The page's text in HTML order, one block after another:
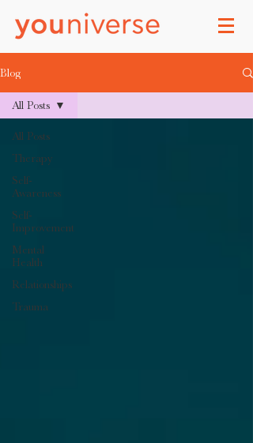
Blog
All Posts
Therapy
Self-
Awareness
Self-
Improvement
Mental
Health
Relationships
Trauma
All Posts